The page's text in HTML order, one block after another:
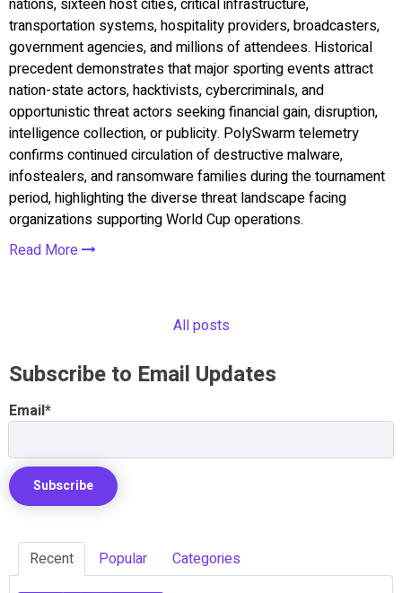
transportation systems, hospitality providers, broadcasters,
government agencies, and millions of attendees. Historical
precedent demonstrates that major sporting events attract
nation-state actors, hacktivists, cybercriminals, and
opportunistic threat actors seeking financial gain, disruption,
intelligence collection, or publicity. PolySwarm telemetry
confirms continued circulation of destructive malware,
infostealers, and ransomware families during the tournament
period, highlighting the diverse threat landscape facing
organizations supporting World Cup operations.
Read More
All posts
Subscribe to Email Updates
Email*
Recent Popular Categories